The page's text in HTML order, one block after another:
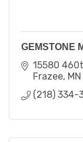
GEMSTONE
15580
Frazee MN
(218) 334-